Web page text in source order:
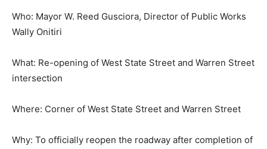
Who: Mayor W. Reed Gusciora, Director of Public Works
Wally Onitiri
What: Re-opening of West State Street and Warren Street
intersection
Where: Corner of West State Street and Warren Street
Why: To officially reopen the roadway after completion of